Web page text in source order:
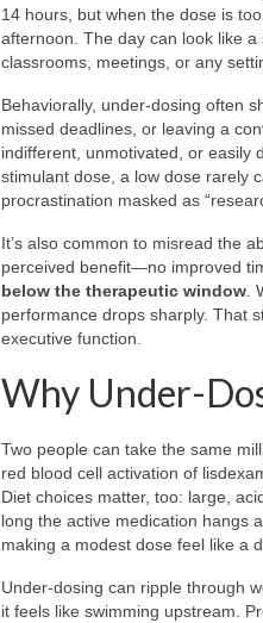
14 hours, but when the dose is
afternoon. The day can look like
classrooms, meetings, or any
Behaviorally, under-dosing often
missed deadlines, or leaving a
indifferent, unmotivated, or easily
stimulant dose, a low dose rarely
procrastination masked as
It’s also common to misread the
perceived benefit—no improved
below the therapeutic window
performance drops sharply. That
executive function.
Why Under-
Two people can take the same
red blood cell activation of
Diet choices matter, too: large,
long the active medication hangs
making a modest dose feel like a
Under-dosing can ripple through
it feels like swimming upstream.